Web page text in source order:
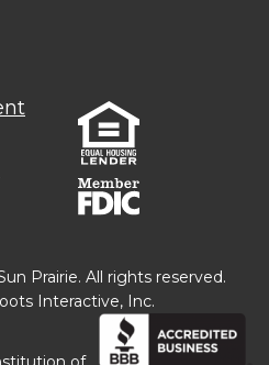
Prairie. All rights reserved.
Interactive, Inc.